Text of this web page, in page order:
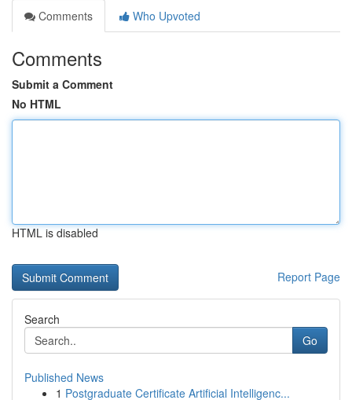
Comments
Who Upvoted
Comments
Submit a Comment
No HTML
HTML is disabled
Report Page
Search
Go
Published News
1 Postgraduate Certificate Artificial Intelligenc...